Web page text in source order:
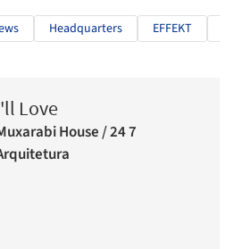
Headquarters EFFEKT
Love
House / 24 7